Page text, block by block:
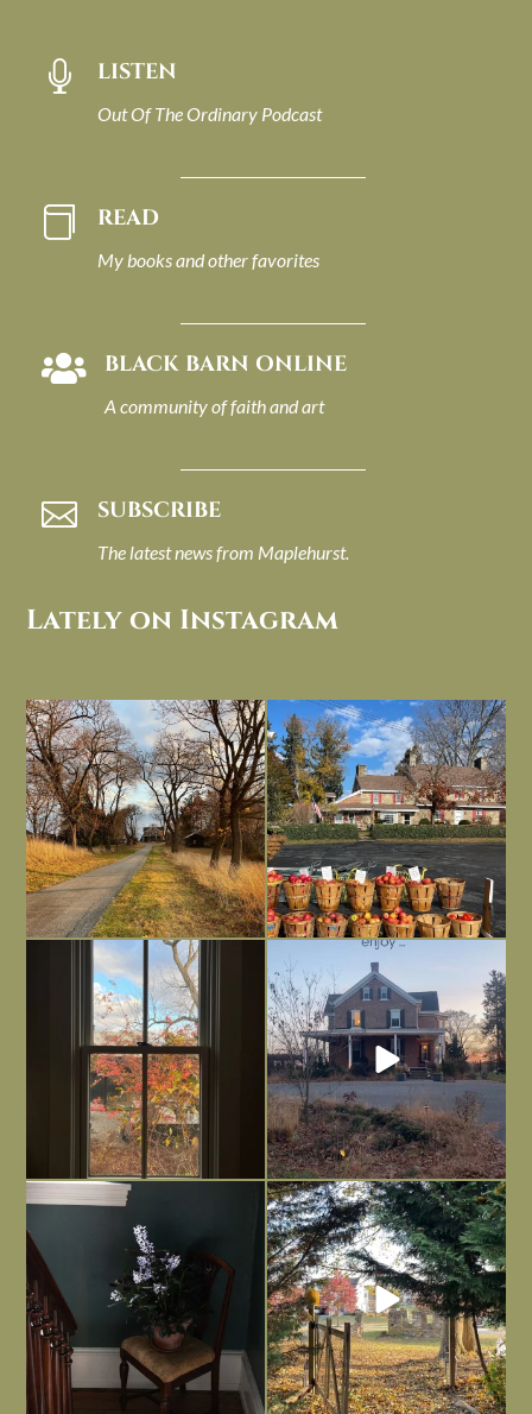
 LISTEN
Out Of The Ordinary Podcast
 READ
My books and other favorites
 BLACK BARN ONLINE
A community of faith and art
 SUBSCRIBE
The latest news from Maplehurst.
Lately on Instagram
I always think of early winter as a
dreary time of...
Nov 30
Had to leave my computer (and a big
unfinished...
Nov 26
Everything is terrible but everything
is ...
Nov 21
Long summer days are glorious, but
I’m grateful
Nov 13
Today, reading the election results,
Nov 6
All Hallows’ Eve at Maplehurst. Sweet,
spooky fun ...
Nov 1